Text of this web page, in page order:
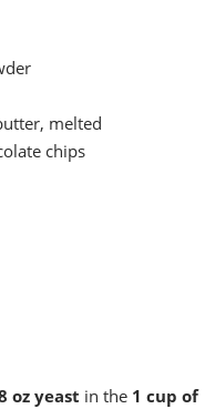
melted
chips
oz yeast in the 1 cup of